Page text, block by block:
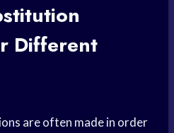
Different
are often made in order